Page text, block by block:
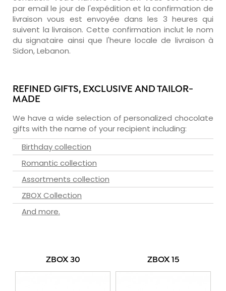
par email le jour de l'expédition et la confirmation de
livraison vous est envoyée dans les 3 heures qui
suivent la livraison. Cette confirmation inclut le nom
du signataire ainsi que l'heure locale de livraison à
Sidon, Lebanon.
REFINED GIFTS, EXCLUSIVE AND TAILOR-
MADE
We have a wide selection of personalized chocolate
gifts with the name of your recipient including:
Birthday collection
Romantic collection
Assortments collection
ZBOX Collection
And more.
ZBOX 30 ZBOX 15